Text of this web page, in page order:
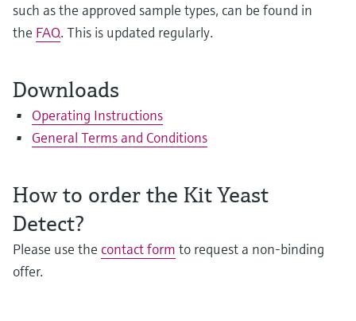
such as the approved sample types, can be found in
the FAQ. This is updated regularly.
Downloads
Operating Instructions
General Terms and Conditions
How to order the Kit Yeast
Detect?
Please use the contact form to request a non-binding
offer.